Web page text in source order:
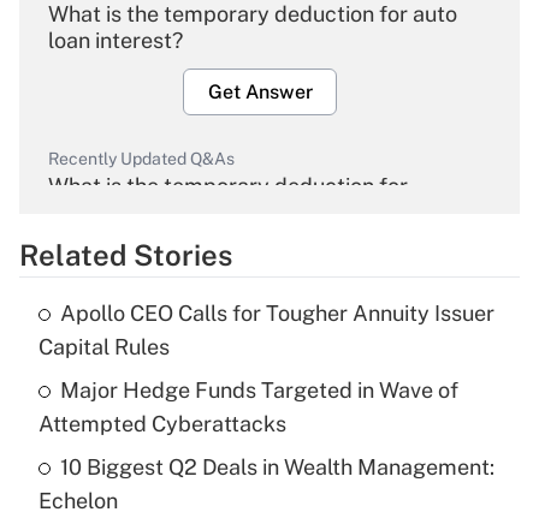
What is the temporary deduction for auto
loan interest?
Get Answer
Recently Updated Q&As
What is the temporary deduction for
Get Answer
Recently Updated Q&As
What is the temporary deduction for tip
income?
Get Answer
Recently Updated Q&As
Related Stories
Apollo CEO Calls for Tougher Annuity Issuer
Capital Rules
Major Hedge Funds Targeted in Wave of
Attempted Cyberattacks
10 Biggest Q2 Deals in Wealth Management:
Echelon